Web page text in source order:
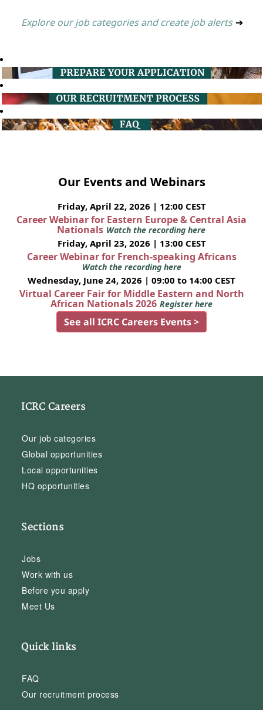
Explore our job categories and create job alerts ➔
Our Events and Webinars
Friday, April 22, 2026 | 12:00 CEST
Career Webinar for Eastern Europe & Central Asia
Nationals Watch the recording here
Friday, April 23, 2026 | 13:00 CEST
Career Webinar for French-speaking Africans
Watch the recording here
Wednesday, June 24, 2026 | 09:00 to 14:00 CEST
Virtual Career Fair for Middle Eastern and North
African Nationals 2026 Register here
See all ICRC Careers Events >
ICRC Careers
Our job categories
Global opportunities
Local opportunities
HQ opportunities
Sections
Jobs
Work with us
Before you apply
Meet Us
Quick links
FAQ
Our recruitment process